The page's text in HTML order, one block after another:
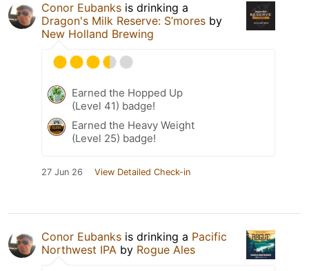
Conor Eubanks is drinking a
Dragon's Milk Reserve: S’mores by
New Holland Brewing
Earned the Hopped Up
(Level 41) badge!
Earned the Heavy Weight
(Level 25) badge!
27 Jun 26 View Detailed Check-in
Conor Eubanks is drinking a Pacific
Northwest IPA by Rogue Ales